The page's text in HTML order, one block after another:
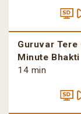
Guruvar Tere
Minute Bhakti
14 min